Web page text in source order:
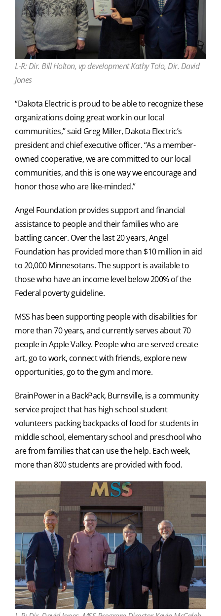
L-R: Dir. Bill Holton, vp development Kathy Tolo, Dir. David
Jones
“Dakota Electric is proud to be able to recognize these
organizations doing great work in our local
communities,” said Greg Miller, Dakota Electric’s
president and chief executive officer. “As a member-
owned cooperative, we are committed to our local
communities, and this is one way we encourage and
honor those who are like-minded.”
Angel Foundation provides support and financial
assistance to people and their families who are
battling cancer. Over the last 20 years, Angel
Foundation has provided more than $10 million in aid
to 20,000 Minnesotans. The support is available to
those who have an income level below 200% of the
Federal poverty guideline.
MSS has been supporting people with disabilities for
more than 70 years, and currently serves about 70
people in Apple Valley. People who are served create
art, go to work, connect with friends, explore new
opportunities, go to the gym and more.
BrainPower in a BackPack, Burnsville, is a community
service project that has high school student
volunteers packing backpacks of food for students in
middle school, elementary school and preschool who
are from families that can use the help. Each week,
more than 800 students are provided with food.